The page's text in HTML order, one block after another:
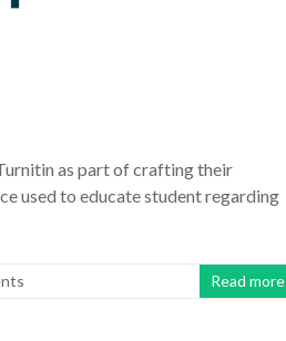
as part of crafting their
used to educate student regarding
Read more